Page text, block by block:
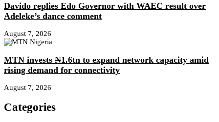
Davido replies Edo Governor with WAEC result over
Adeleke’s dance comment
August 7, 2026
MTN invests ₦1.6tn to expand network capacity amid
rising demand for connectivity
August 7, 2026
Categories